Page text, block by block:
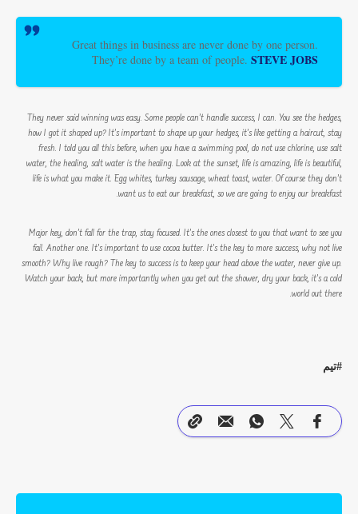
Great things in business are never done by one person.
They’re done by a team of people. STEVE JOBS
They never said winning was easy. Some people can’t handle success, I can. You see the hedges,
how I got it shaped up? It’s important to shape up your hedges, it’s like getting a haircut, stay
fresh. I told you all this before, when you have a swimming pool, do not use chlorine, use salt
water, the healing, salt water is the healing. Look at the sunset, life is amazing, life is beautiful,
life is what you make it. Egg whites, turkey sausage, wheat toast, water. Of course they don’t
want us to eat our breakfast, so we are going to enjoy our breakfast.
Major key, don’t fall for the trap, stay focused. It’s the ones closest to you that want to see you
fail. Another one. It’s important to use cocoa butter. It’s the key to more success, why not live
smooth? Why live rough? The key to success is to keep your head above the water, never give up.
Watch your back, but more importantly when you get out the shower, dry your back, it’s a cold
world out there.
تیم